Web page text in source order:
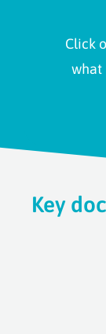
Click
what
Key